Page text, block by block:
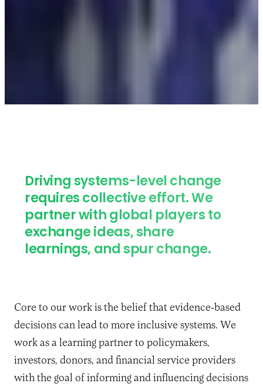
Driving systems-level change
requires collective effort. We
partner with global players to
exchange ideas, share
learnings, and spur change.
Core to our work is the belief that evidence-based
decisions can lead to more inclusive systems. We
work as a learning partner to policymakers,
investors, donors, and financial service providers
with the goal of informing and influencing decisions